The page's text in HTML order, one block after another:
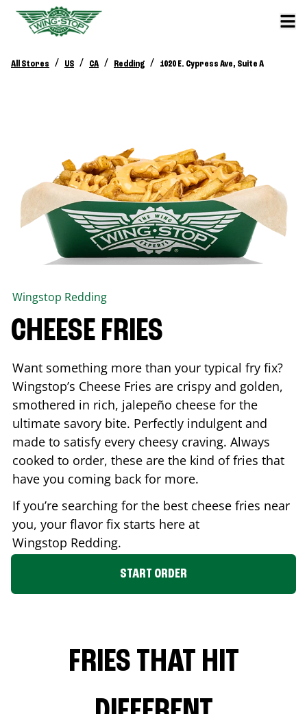
All Stores / US / CA / Redding / 1020 E. Cypress Ave, Suite A
Wingstop Redding
CHEESE FRIES
Want something more than your typical fry fix?
Wingstop’s Cheese Fries are crispy and golden,
smothered in rich, jalepeño cheese for the
ultimate savory bite. Perfectly indulgent and
made to satisfy every cheesy craving. Always
cooked to order, these are the kind of fries that
have you coming back for more.
If you’re searching for the best cheese fries near
you, your flavor fix starts here at
Wingstop Redding.
START ORDER
FRIES THAT HIT